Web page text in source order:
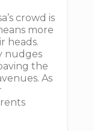
crowd is
more
heads.
nudges
the
As